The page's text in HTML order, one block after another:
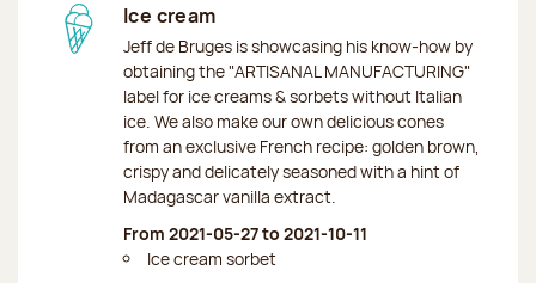
Ice cream
Jeff de Bruges is showcasing his know-how by
obtaining the "ARTISANAL MANUFACTURING"
label for ice creams & sorbets without Italian
ice. We also make our own delicious cones
from an exclusive French recipe: golden brown,
crispy and delicately seasoned with a hint of
Madagascar vanilla extract.
From 2021-05-27 to 2021-10-11
Ice cream sorbet